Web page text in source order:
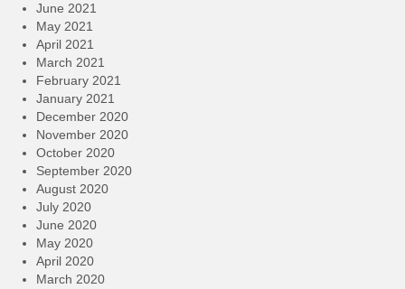
June 2021
May 2021
April 2021
March 2021
February 2021
January 2021
December 2020
November 2020
October 2020
September 2020
August 2020
July 2020
June 2020
May 2020
April 2020
March 2020